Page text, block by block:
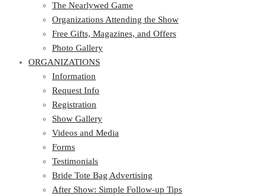
Organizations Attending the Show
Free Gifts, Magazines, and Offers
Photo Gallery
ORGANIZATIONS
Information
Request Info
Registration
Show Gallery
Videos and Media
Forms
Testimonials
Bride Tote Bag Advertising
After Show: Simple Follow-up Tips
DIRECTORY
The Nearlywed Game
Organizations Attending the Show
Free Gifts, Magazines, and Offers
Photo Gallery
ORGANIZATIONS
Information
Request Info
Registration
Show Gallery
Videos and Media
Forms
Testimonials
Bride Tote Bag Advertising
After Show: Simple Follow-up Tips